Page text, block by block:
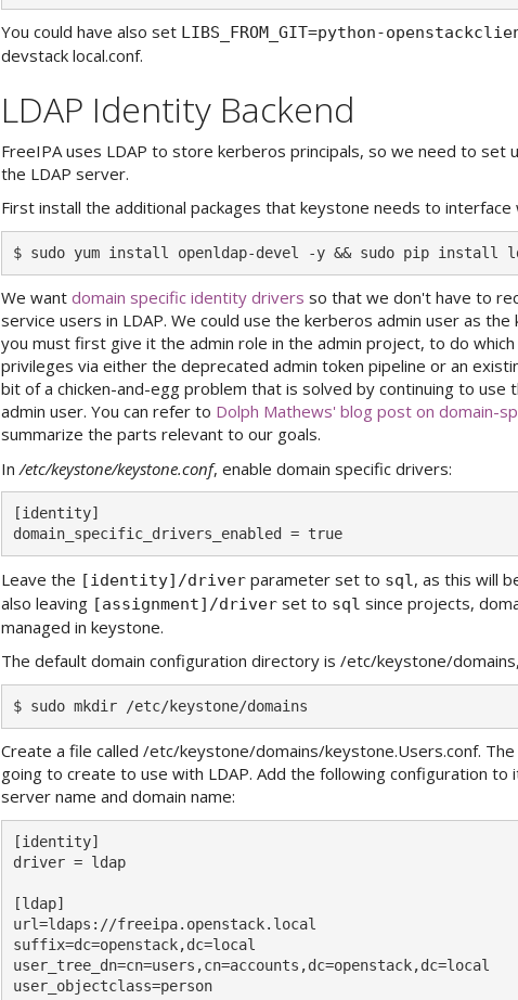
You could have also set LIBS_FROM_GIT=python-
devstack local.conf.
LDAP Identity Backend
FreeIPA uses LDAP to store kerberos principals, so we need to set
the LDAP server.
First install the additional packages that keystone needs to interface
We want domain specific identity drivers so that we don't have to
service users in LDAP. We could use the kerberos admin user as
you must first give it the admin role in the admin project, to do which
privileges via either the deprecated admin token pipeline or an
bit of a chicken-and-egg problem that is solved by continuing to use
admin user. You can refer to Dolph Mathews' blog post on domain-
summarize the parts relevant to our goals.
In /etc/keystone/keystone.conf, enable domain specific drivers:
[identity]
Leave the [identity]/driver parameter set to sql , as this will
also leaving [assignment]/driver set to sql since projects,
managed in keystone.
The default domain configuration directory is /etc/keystone/
Create a file called /etc/keystone/domains/keystone.Users.conf.
going to create to use with LDAP. Add the following configuration
server name and domain name:
[identity]
driver = ldap
[ldap]
url=ldaps://freeipa.openstack.local
suffix=dc=openstack,dc=local
user_tree_dn=cn=users,cn=accounts,dc=openstack,dc=local
user_objectclass=person